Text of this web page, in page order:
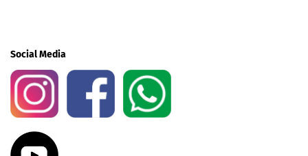
Social Media